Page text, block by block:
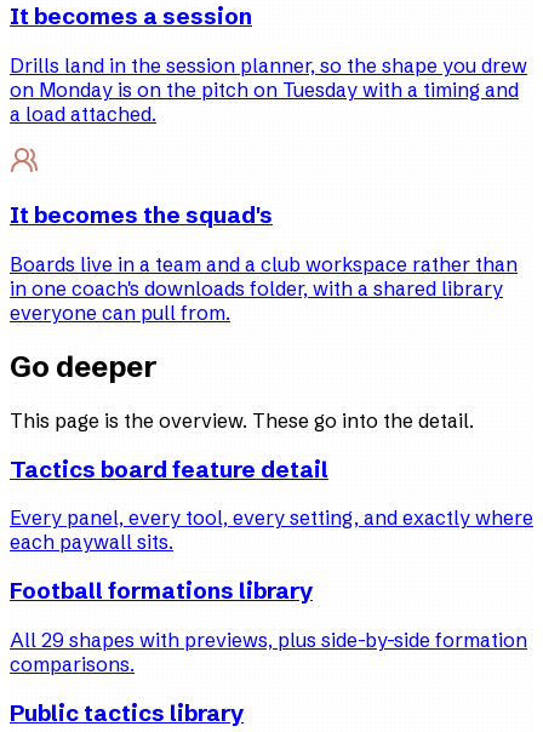
It becomes a session
Drills land in the session planner, so the shape you drew
on Monday is on the pitch on Tuesday with a timing and
a load attached.
It becomes the squad's
Boards live in a team and a club workspace rather than
in one coach's downloads folder, with a shared library
everyone can pull from.
Go deeper
This page is the overview. These go into the detail.
Tactics board feature detail
Every panel, every tool, every setting, and exactly where
each paywall sits.
Football formations library
All 29 shapes with previews, plus side-by-side formation
comparisons.
Public tactics library